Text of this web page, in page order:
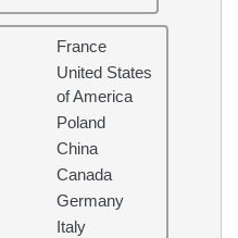
France
United States
of America
Poland
China
Canada
Germany
Italy